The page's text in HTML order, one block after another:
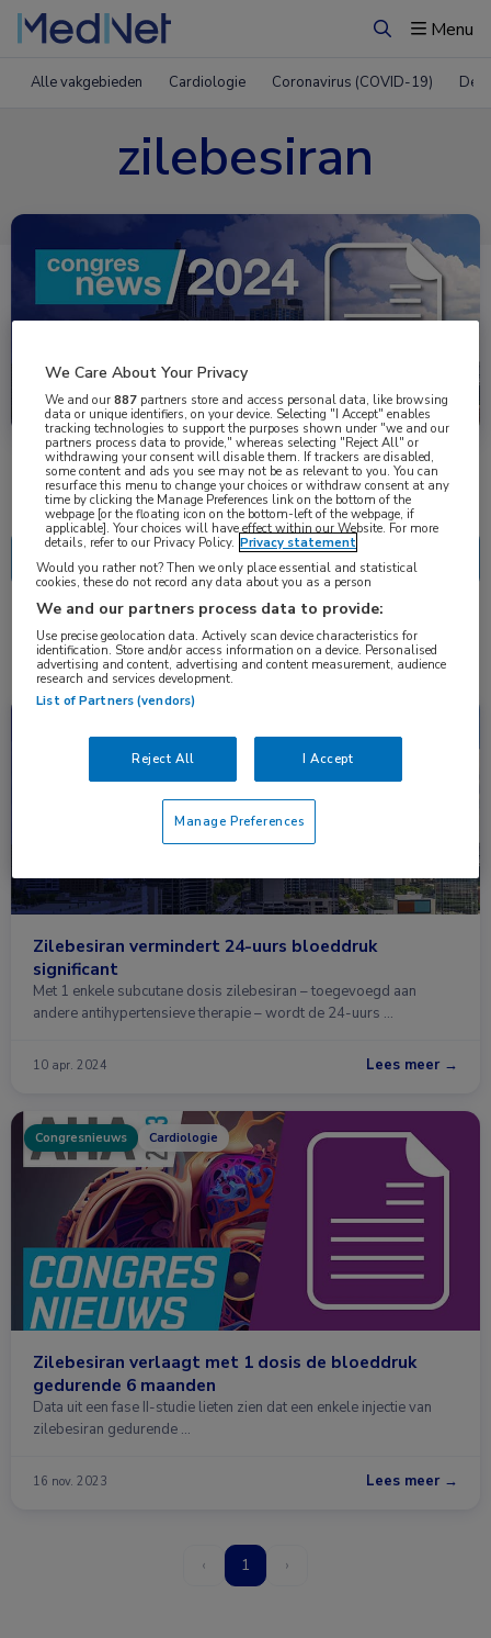
ZoekenMenu
Alle vakgebieden Cardiologie Coronavirus (COVID-19)
zilebesiran
Nascholing Nieuws
2 resultaten zilebesiran ✕
Zilebesiran vermindert 24-uurs bloeddruk
significant
Met 1 enkele subcutane dosis zilebesiran – toegevoegd aan
andere antihypertensieve therapie – wordt de 24-uurs …
10 apr. 2024 Lees meer →
Congresnieuws Cardiologie
Zilebesiran verlaagt met 1 dosis de bloeddruk
gedurende 6 maanden
Data uit een fase II-studie lieten zien dat een enkele injectie van
zilebesiran gedurende …
16 nov. 2023 Lees meer →
‹ 1 ›
We Care About Your Privacy
We and our887 partners store and access personal data, like browsing
data or unique identifiers, on your device. Selecting "I Accept" enables
tracking technologies to support the purposes shown under "we and our
partners process data to provide," whereas selecting "Reject All" or
withdrawing your consent will disable them. If trackers are disabled,
some content and ads you see may not be as relevant to you. You can
resurface this menu to change your choices or withdraw consent at any
time by clicking the Manage Preferences link on the bottom of the
webpage [or the floating icon on the bottom-left of the webpage, if
applicable]. Your choices will have effect within our Website. For more
details, refer to our Privacy Policy. Privacy statement
Would you rather not? Then we only place essential and statistical
cookies, these do not record any data about you as a person
We and our partners process data to provide:
Use precise geolocation data. Actively scan device characteristics for
identification. Store and/or access information on a device. Personalised
advertising and content, advertising and content measurement, audience
research and services development.
List of Partners (vendors)
Reject All I Accept
Manage Preferences